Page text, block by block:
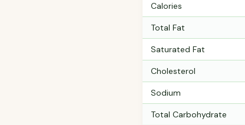
Calories
Total Fat
Saturated Fat
Cholesterol
Sodium
Total Carbohydrate